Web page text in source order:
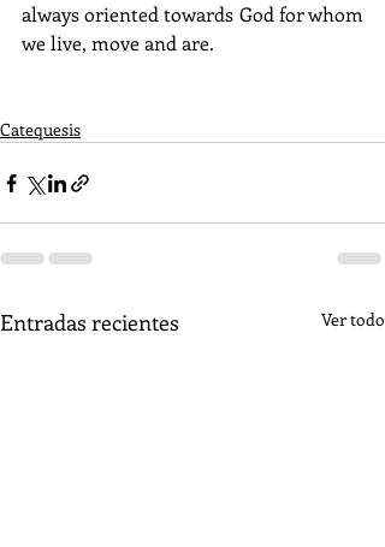
always oriented towards God for whom
we live, move and are.
Catequesis
Entradas recientes Ver todo